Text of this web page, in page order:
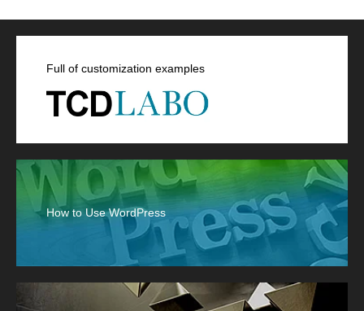
Full of customization examples
How to Use WordPress